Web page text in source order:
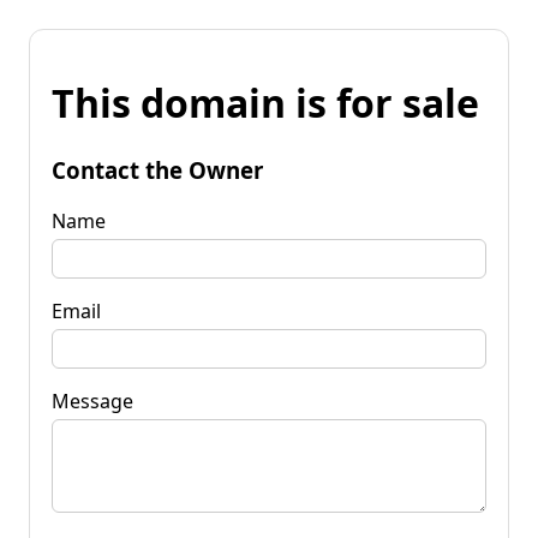
This domain is for sale
Contact the Owner
Name
Email
Message